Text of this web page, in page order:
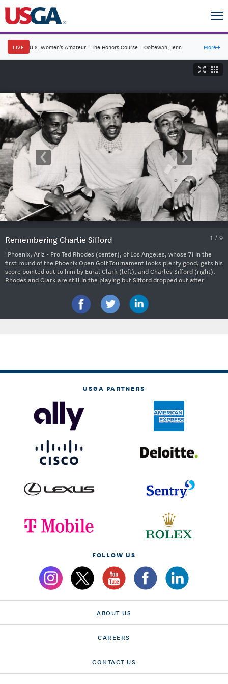
LIVE U.S. Women's Amateur · The Honors Course · Ooltewah, Tenn. More→
1 / 9
Remembering Charlie Sifford
"Phoenix, Ariz - Pro Ted Rhodes (center), of Los Angeles, whose 71 in the
first round of the Phoenix Open Golf Tournament looks plenty good, gets his
score pointed out to him by Eural Clark (left), and Charles Sifford (right).
Rhodes and Clark are still in the playing but Sifford dropped out after
Unknown/Courtesy USGA Museum)
USGA PARTNERS
FOLLOW US
ABOUT US
CAREERS
CONTACT US